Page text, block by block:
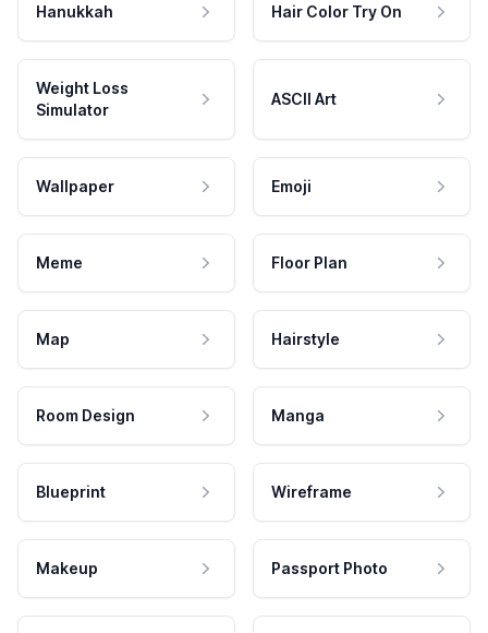
Hanukkah Hair Color Try On
Weight Loss
Simulator
ASCII Art
Wallpaper Emoji
Meme Floor Plan
Map Hairstyle
Room Design Manga
Blueprint Wireframe
Makeup Passport Photo